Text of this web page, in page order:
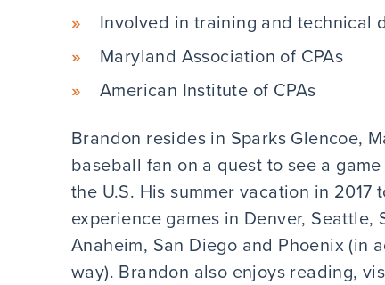
Involved in training and technical
Maryland Association of CPAs
American Institute of CPAs
Brandon resides in Sparks Glencoe,
baseball fan on a quest to see a
the U.S. His summer vacation in
experience games in Denver, Seattle,
Anaheim, San Diego and Phoenix (in
way). Brandon also enjoys reading,